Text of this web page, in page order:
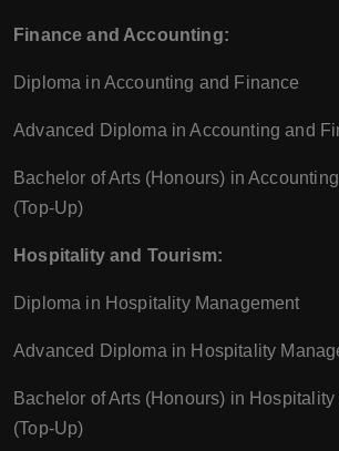
Finance and Accounting:
Diploma in Accounting and Finance
Advanced Diploma in Accounting and
Bachelor of Arts (Honours) in
(Top-Up)
Hospitality and Tourism:
Diploma in Hospitality Management
Advanced Diploma in Hospitality
Bachelor of Arts (Honours) in
(Top-Up)